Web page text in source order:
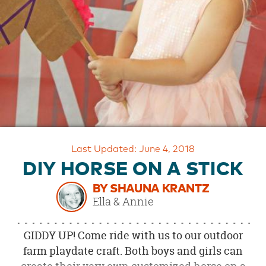
OUR
BRAND
CUSTOMER
SUPPORT
SAFE
SECURE
SHOPPING
Last Updated: June 4, 2018
DIY HORSE ON A STICK
BY SHAUNA KRANTZ
Ella & Annie
GIDDY UP! Come ride with us to our outdoor
farm playdate craft. Both boys and girls can